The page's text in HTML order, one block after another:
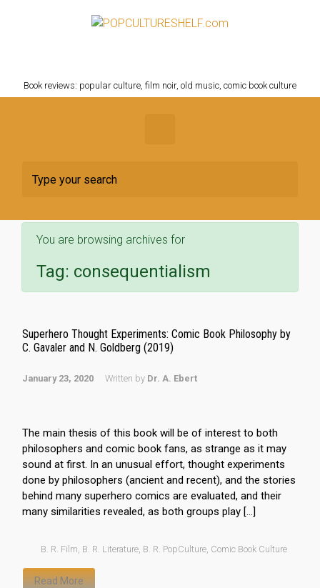
Skip to main content
Book reviews: popular culture, film noir, old music, comic book culture
You are browsing archives for
Tag: consequentialism
Superhero Thought Experiments: Comic Book Philosophy by
C. Gavaler and N. Goldberg (2019)
January 23, 2020 Written by Dr. A. Ebert
The main thesis of this book will be of interest to both
philosophers and comic book fans, as strange as it may
sound at first. In an unusual effort, thought experiments
done by philosophers (ancient and recent), and the stories
behind many superhero comics are evaluated, and their
many similarities revealed, as both groups play […]
B. R. Film, B. R. Literature, B. R. PopCulture, Comic Book Culture
Read More